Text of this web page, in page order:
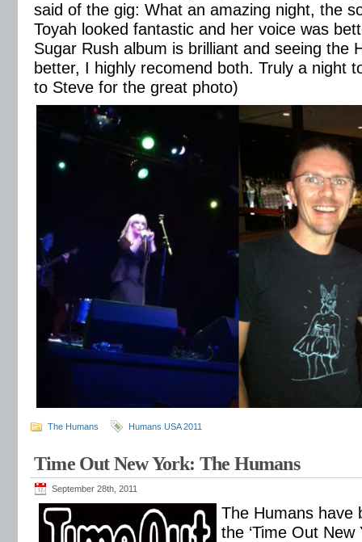
said of the gig: What an amazing night, the
Toyah looked fantastic and her voice was
Sugar Rush album is brilliant and seeing the
better, I highly recomend both. Truly a night
to Steve for the great photo)
The Humans Humans USA 2011
Time Out New York: The Humans
September 28th, 2011
The Humans have
the ‘Time Out New